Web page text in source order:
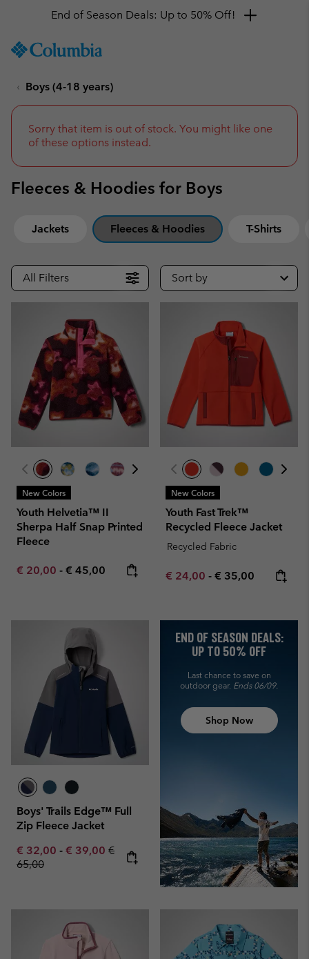
TO
SKIP
NAV
TO
Get a 10% discount
Boys (4-18 years)
Sorry that item is out of stock. You might like one
of these options instead.
Fleeces & Hoodies for Boys
Jackets Fleeces & Hoodies T-Shirts
All Filters Sort by
New Colors
Youth Helvetia™ II
Sherpa Half Snap Printed
Fleece
Minimum sale price:
€ 20,00 - Maximum price:
€ 45,00
New Colors
Youth Fast Trek™
Recycled Fleece Jacket
Recycled Fabric
Minimum sale price:
€ 24,00 - Maximum price:
€ 35,00
Boys' Trails Edge™ Full
Zip Fleece Jacket
Minimum sale price:
€ 32,00 - Maximum sale price:
€ 39,00 Regular price:
€
65,00
END OF SEASON DEALS:
UP TO 50% OFF
Last chance to save on
outdoor gear. Ends 06/09.
Shop Now